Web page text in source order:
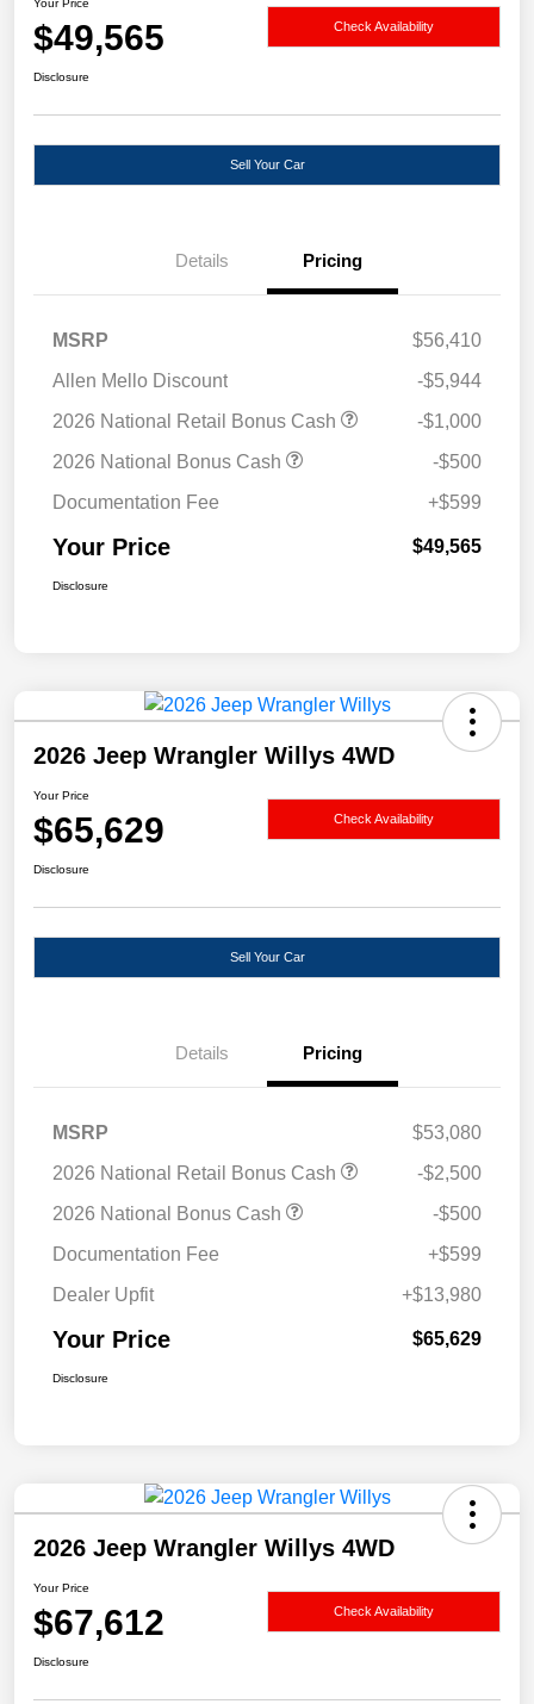
Your Price
$49,565 Check Availability
Disclosure
Sell Your Car
Details Pricing
MSRP
$56,410
Allen Mello Discount
-$5,944
2026 National Retail Bonus Cash
-$1,000
2026 National Bonus Cash
-$500
Documentation Fee
+$599
Your Price $49,565
Disclosure
2026 Jeep Wrangler Willys 4WD
Your Price
$65,629 Check Availability
Disclosure
Sell Your Car
Details Pricing
MSRP
$53,080
2026 National Retail Bonus Cash
-$2,500
2026 National Bonus Cash
-$500
Documentation Fee
+$599
Dealer Upfit
+$13,980
Your Price $65,629
Disclosure
2026 Jeep Wrangler Willys 4WD
Your Price
$67,612 Check Availability
Disclosure